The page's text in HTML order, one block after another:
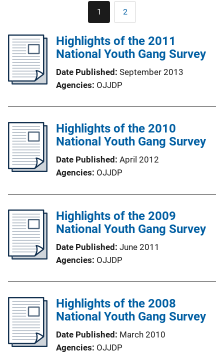
Pagination
Current
page
1 Page
2
Highlights of the 2011
National Youth Gang Survey
Date Published September 2013
Agencies OJJDP
Highlights of the 2010
National Youth Gang Survey
Date Published April 2012
Agencies OJJDP
Highlights of the 2009
National Youth Gang Survey
Date Published June 2011
Agencies OJJDP
Highlights of the 2008
National Youth Gang Survey
Date Published March 2010
Agencies OJJDP